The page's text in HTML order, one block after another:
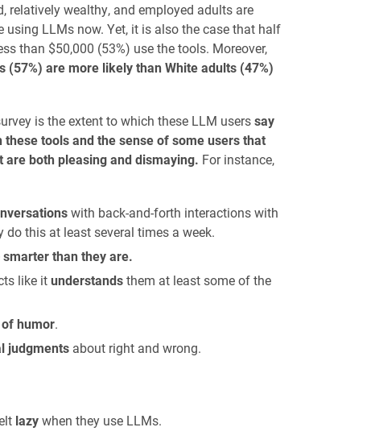
relatively wealthy, and employed adults are
LLMs now. Yet, it is also the case that half
than $50,000 (53%) use the tools. Moreover,
(57%) are more likely than White adults (47%)
is the extent to which these LLM userssay
tools and the sense of some users that
both pleasing and dismaying. For instance,
with back-and-forth interactions with
this at least several times a week.
smarter than they are.
like itunderstandsthem at least some of the
humor.
judgmentsabout right and wrong.
lazywhen they use LLMs.